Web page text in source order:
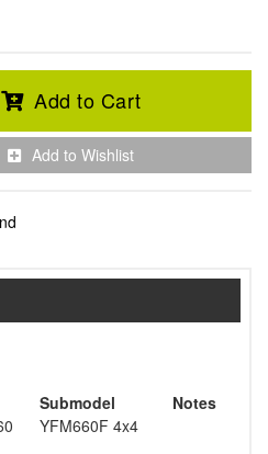
Add to Cart
Add to Wishlist
Submodel
Notes
YFM660F 4x4